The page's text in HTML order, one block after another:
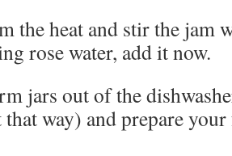
the heat and stir the jam
rose water, add it now.
jars out of the
way) and prepare